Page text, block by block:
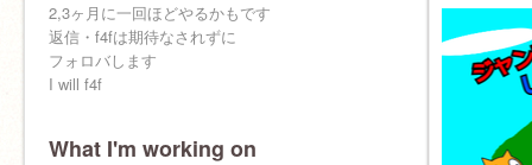
2,3ヶ月に一回ほどやるかもです
返信・f4fは期待なされずに
フォロバします
I will f4f
What I'm working on